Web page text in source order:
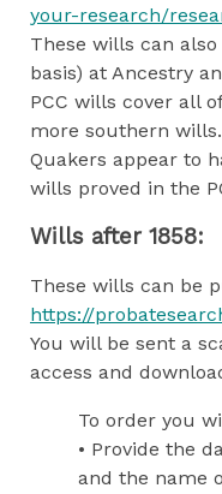
your-research/
These wills can
basis) at Ancestry
PCC wills cover all
more southern wills.
Quakers appear to
wills proved in the
Wills after 1858:
These wills can be
https://
You will be sent a
access and
To order you
• Provide the
and the name